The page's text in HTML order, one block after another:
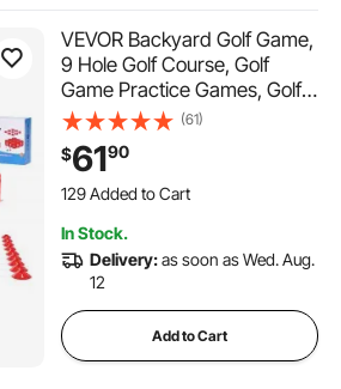
kids playhouse for backyard
stem kids
kid cubby
VEVOR Backyard Golf Game,
9 Hole Golf Course, Golf
Game Practice Games, Golf
Chipping Game for Family,
Adults and Kids, Portable
Outdoor Yard Golf Game for
Lawn, Yard, Camping, Park,
(61)
$6190
129 Added to Cart
1.9K+ Views Recently
1.9K+ Views Recently
In Stock.
Delivery:as soon as Wed. Aug.
12
Add to Cart